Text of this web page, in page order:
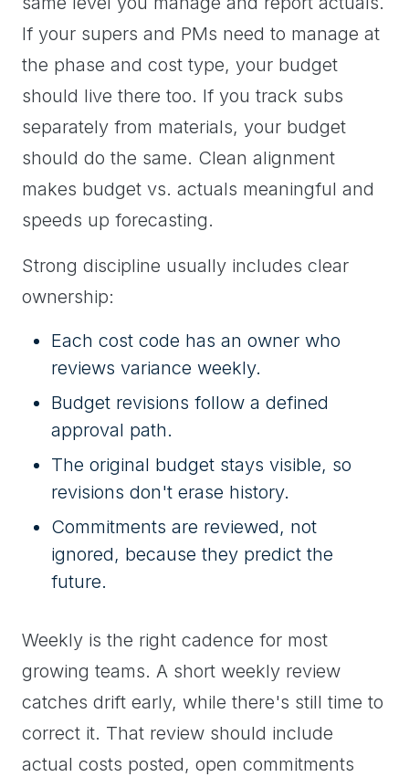
If your supers and PMs need to manage at
the phase and cost type, your budget
should live there too. If you track subs
separately from materials, your budget
should do the same. Clean alignment
makes budget vs. actuals meaningful and
speeds up forecasting.
Strong discipline usually includes clear
ownership:
Each cost code has an owner who
reviews variance weekly.
Budget revisions follow a defined
approval path.
The original budget stays visible, so
revisions don't erase history.
Commitments are reviewed, not
ignored, because they predict the
future.
Weekly is the right cadence for most
growing teams. A short weekly review
catches drift early, while there's still time to
correct it. That review should include
actual costs posted, open commitments